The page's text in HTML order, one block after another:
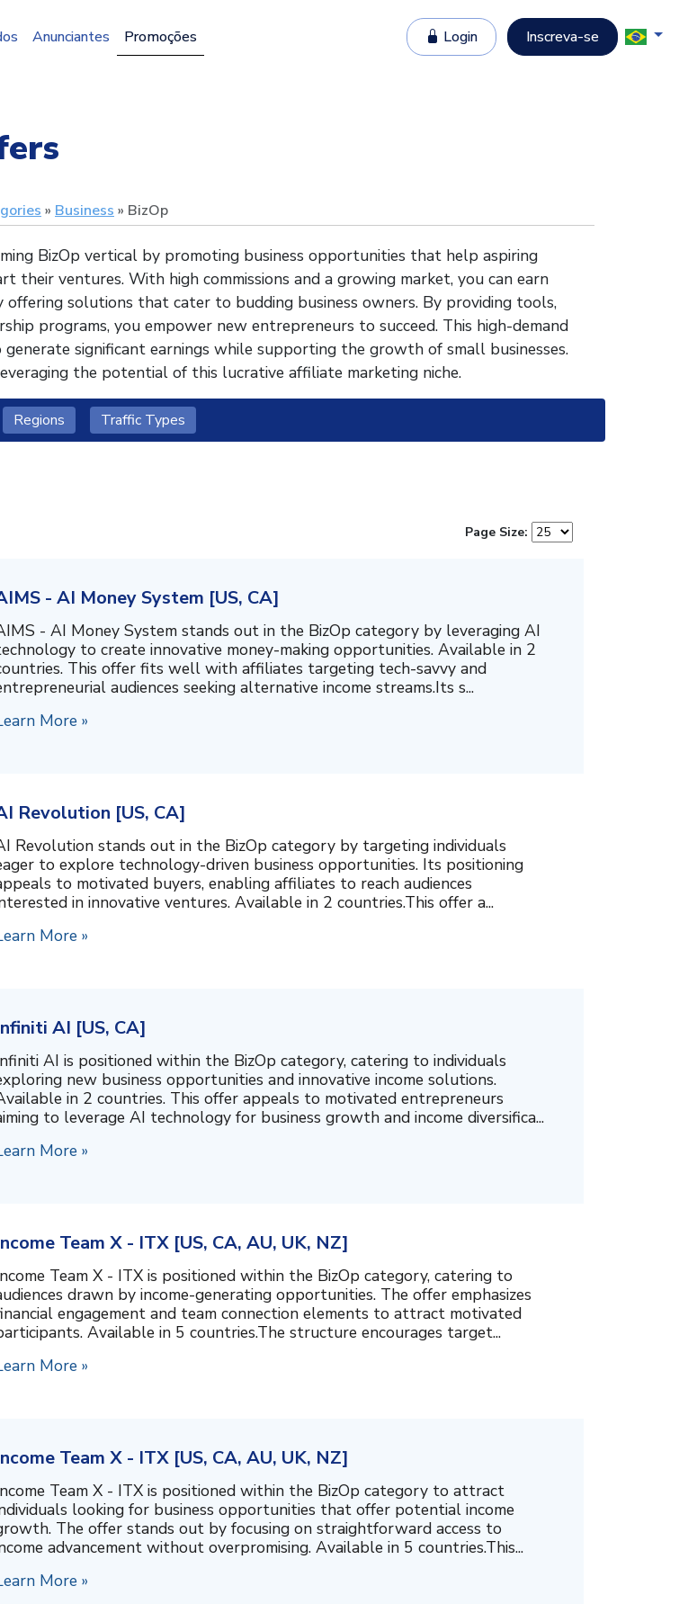
Login Inscreva-se
Anunciantes Promoções
Business BizOp
BizOp vertical by promoting business opportunities that help aspiring
their ventures. With high commissions and a growing market, you can earn
offering solutions that cater to budding business owners. By providing tools,
programs, you empower new entrepreneurs to succeed. This high-demand
significant earnings while supporting the growth of small businesses.
the potential of this lucrative affiliate marketing niche.
Regions Traffic Types
Page Size:
- AI Money System [US, CA]
- AI Money System stands out in the BizOp category by leveraging AI
to create innovative money-making opportunities. Available in 2
This offer fits well with affiliates targeting tech-savvy and
audiences seeking alternative income streams.Its s...
More »
Revolution [US, CA]
Revolution stands out in the BizOp category by targeting individuals
to explore technology-driven business opportunities. Its positioning
to motivated buyers, enabling affiliates to reach audiences
in innovative ventures. Available in 2 countries.This offer a...
More »
AI [US, CA]
AI is positioned within the BizOp category, catering to individuals
new business opportunities and innovative income solutions.
in 2 countries. This offer appeals to motivated entrepreneurs
to leverage AI technology for business growth and income diversifica...
More »
Team X - ITX [US, CA, AU, UK, NZ]
Team X - ITX is positioned within the BizOp category, catering to
drawn by income-generating opportunities. The offer emphasizes
engagement and team connection elements to attract motivated
Available in 5 countries.The structure encourages target...
More »
Team X - ITX [US, CA, AU, UK, NZ]
Team X - ITX is positioned within the BizOp category to attract
looking for business opportunities that offer potential income
The offer stands out by focusing on straightforward access to
advancement without overpromising. Available in 5 countries.This...
More »